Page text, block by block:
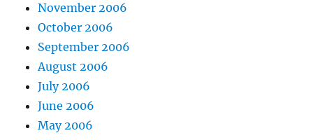
November 2006
October 2006
September 2006
August 2006
July 2006
June 2006
May 2006